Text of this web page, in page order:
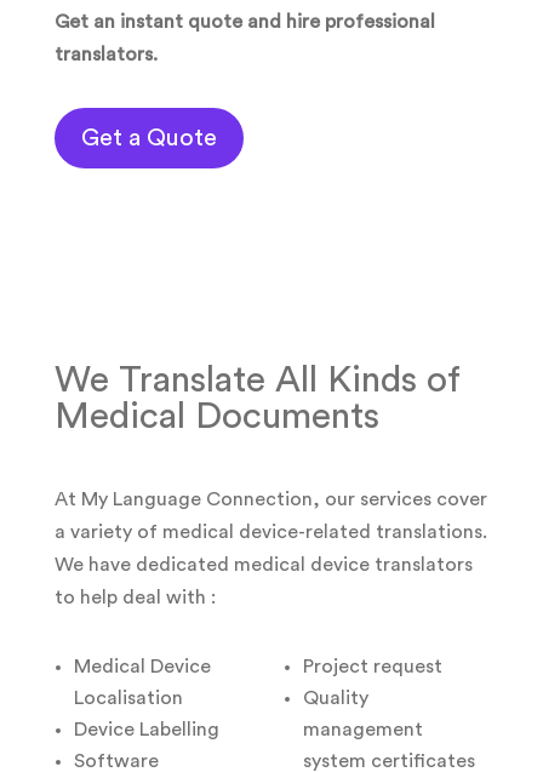
Get an instant quote and hire professional
translators.
Get a Quote
We Translate All Kinds of
Medical Documents
At My Language Connection, our services cover
a variety of medical device-related translations.
We have dedicated medical device translators
to help deal with :
Medical Device
Localisation
Device Labelling
Software
Project request
Quality
management
system certificates